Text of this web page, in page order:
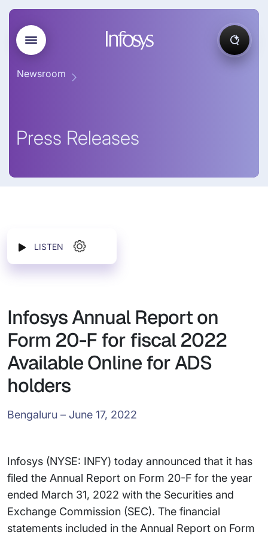
Newsroom
Press Releases
LISTEN
Infosys Annual Report on
Form 20-F for fiscal 2022
Available Online for ADS
holders
Bengaluru – June 17, 2022
Infosys (NYSE: INFY) today announced that it has
filed the Annual Report on Form 20-F for the year
ended March 31, 2022 with the Securities and
Exchange Commission (SEC). The financial
statements included in the Annual Report on Form